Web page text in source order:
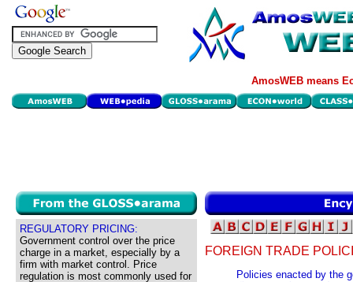
AmosWEB means
REGULATORY PRICING:
Government control over the price
charge in a market, especially by a
firm with market control. Price
regulation is most commonly used for
FOREIGN TRADE
Policies enacted by the